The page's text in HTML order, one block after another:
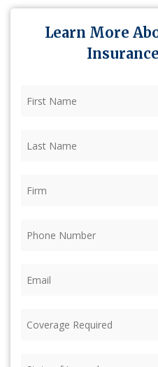
Learn More
Name (Required)
Name (Required)
Required (Required)